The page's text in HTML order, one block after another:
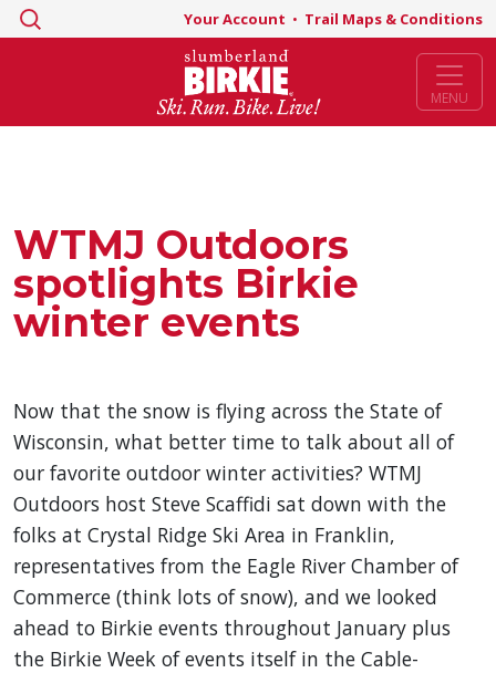
Search
Your Account • Trail Maps & Conditions
MENU
WTMJ Outdoors
spotlights Birkie
winter events
Now that the snow is flying across the State of
Wisconsin, what better time to talk about all of
our favorite outdoor winter activities? WTMJ
Outdoors host Steve Scaffidi sat down with the
folks at Crystal Ridge Ski Area in Franklin,
representatives from the Eagle River Chamber of
Commerce (think lots of snow), and we looked
ahead to Birkie events throughout January plus
the Birkie Week of events itself in the Cable-